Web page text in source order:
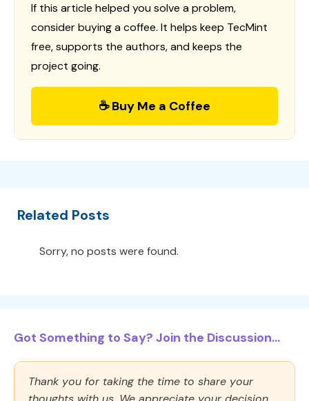
If this article helped you solve a problem,
consider buying a coffee. It helps keep TecMint
free, supports the authors, and keeps the
project going.
☕ Buy Me a Coffee
Related Posts
Sorry, no posts were found.
Got Something to Say? Join the Discussion...
Thank you for taking the time to share your